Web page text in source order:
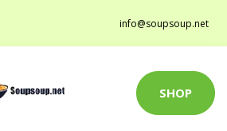
info@soupsoup.net
SHOP